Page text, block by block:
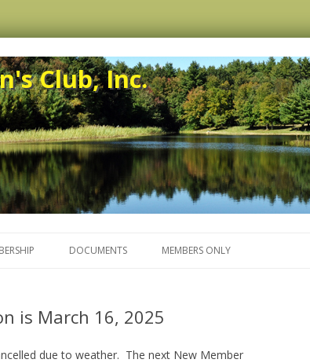
Club, Inc.
DOCUMENTS MEMBERS ONLY
is March 16, 2025
due to weather. The next New Member